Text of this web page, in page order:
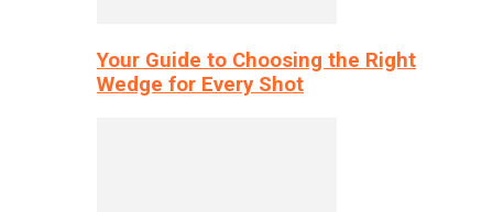
Your Guide to Choosing the Right
Wedge for Every Shot